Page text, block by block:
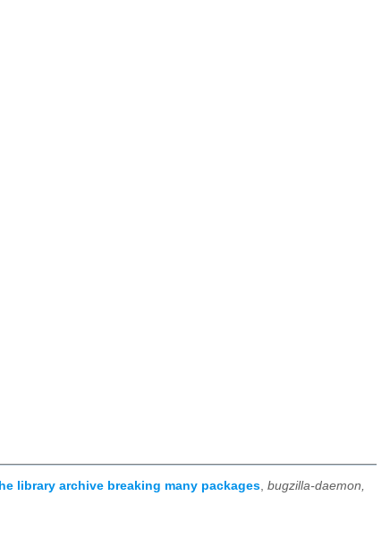
library archive breaking many packages, bugzilla-daemon,